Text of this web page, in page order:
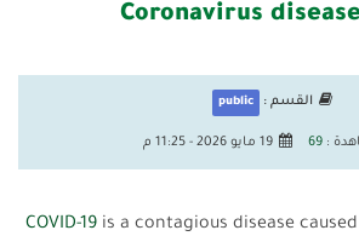
Coronavirus
القسم : public
:
69 19 مايو 2026 - 11:25 م
COVID-19 is a contagious disease